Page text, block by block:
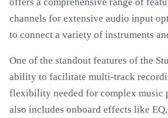
channels for extensive audio input
to connect a variety of instruments
One of the standout features of the
ability to facilitate multi-track
flexibility needed for complex music
also includes onboard effects like